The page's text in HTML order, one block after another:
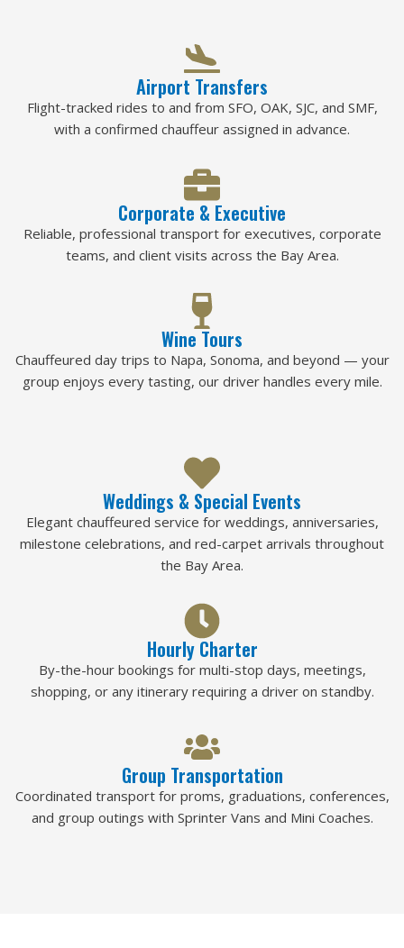
Airport Transfers
Flight-tracked rides to and from SFO, OAK, SJC, and SMF,
with a confirmed chauffeur assigned in advance.
Corporate & Executive
Reliable, professional transport for executives, corporate
teams, and client visits across the Bay Area.
Wine Tours
Chauffeured day trips to Napa, Sonoma, and beyond — your
group enjoys every tasting, our driver handles every mile.
Weddings & Special Events
Elegant chauffeured service for weddings, anniversaries,
milestone celebrations, and red-carpet arrivals throughout
the Bay Area.
Hourly Charter
By-the-hour bookings for multi-stop days, meetings,
shopping, or any itinerary requiring a driver on standby.
Group Transportation
Coordinated transport for proms, graduations, conferences,
and group outings with Sprinter Vans and Mini Coaches.